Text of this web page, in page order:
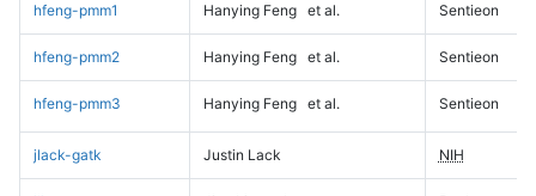
hfeng-pmm1 Hanying Feng et al. Sentieon
hfeng-pmm2 Hanying Feng et al. Sentieon
hfeng-pmm3 Hanying Feng et al. Sentieon
jlack-gatk Justin Lack NIH